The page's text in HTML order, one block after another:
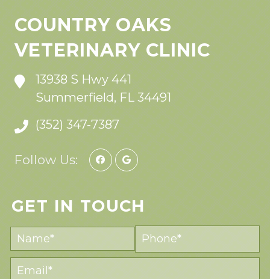
COUNTRY OAKS
VETERINARY CLINIC
13938 S Hwy 441
Summerfield, FL 34491
(352) 347-7387
Follow Us:
GET IN TOUCH